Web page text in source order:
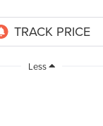
Less